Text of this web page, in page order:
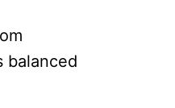
balanced